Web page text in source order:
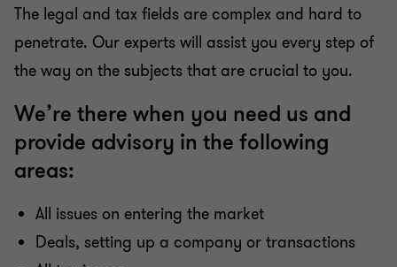
The legal and tax fields are complex and hard to
penetrate. Our experts will assist you every step of
the way on the subjects that are crucial to you.
We’re there when you need us and
provide advisory in the following
areas:
All issues on entering the market
Deals, setting up a company or transactions